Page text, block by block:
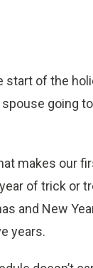
start of the
going
makes our
of trick or
and New
years.